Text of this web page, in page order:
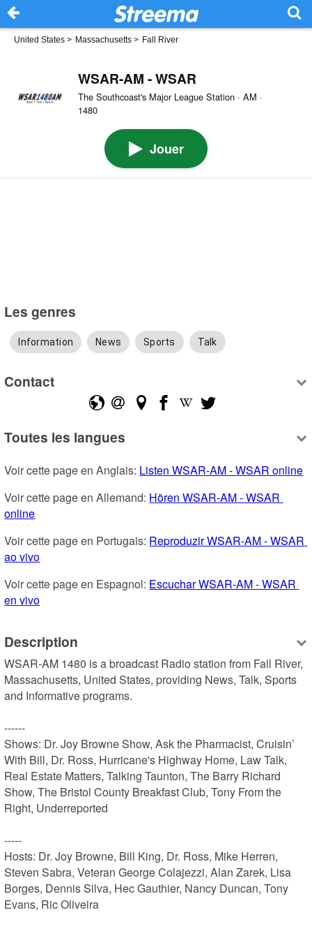
United States > Massachusetts > Fall River
WSAR-AM - WSAR
The Southcoast's Major League Station · AM ·
1480
Jouer
Les genres
Information News Sports Talk
Contact
Toutes les langues
Voir cette page en Anglais: Listen WSAR-AM - WSAR online
Voir cette page en Allemand: Hören WSAR-AM - WSAR
online
Voir cette page en Portugais: Reproduzir WSAR-AM - WSAR
ao vivo
Voir cette page en Espagnol: Escuchar WSAR-AM - WSAR
en vivo
Description
WSAR-AM 1480 is a broadcast Radio station from Fall River,
Massachusetts, United States, providing News, Talk, Sports
and Informative programs.
------
Shows: Dr. Joy Browne Show, Ask the Pharmacist, Cruisin’
With Bill, Dr. Ross, Hurricane's Highway Home, Law Talk,
Real Estate Matters, Talking Taunton, The Barry Richard
Show, The Bristol County Breakfast Club, Tony From the
Right, Underreported
-----
Hosts: Dr. Joy Browne, Bill King, Dr. Ross, Mike Herren,
Steven Sabra, Veteran George Colajezzi, Alan Zarek, Lisa
Borges, Dennis Silva, Hec Gauthier, Nancy Duncan, Tony
Evans, Ric Oliveira